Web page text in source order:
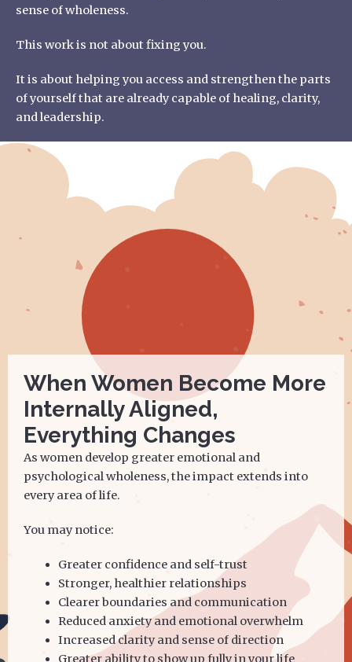
sense of wholeness.
This work is not about fixing you.
It is about helping you access and strengthen the parts
of yourself that are already capable of healing, clarity,
and leadership.
When Women Become More
Internally Aligned,
Everything Changes
As women develop greater emotional and
psychological wholeness, the impact extends into
every area of life.
You may notice:
Greater confidence and self-trust
Stronger, healthier relationships
Clearer boundaries and communication
Reduced anxiety and emotional overwhelm
Increased clarity and sense of direction
Greater ability to show up fully in your life